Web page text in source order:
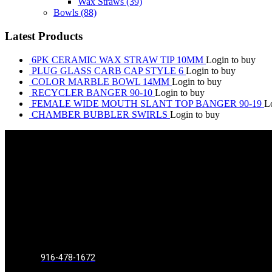
Bowls (88)
Latest Products
6PK CERAMIC WAX STRAW TIP 10MM Login to buy
PLUG GLASS CARB CAP STYLE 6 Login to buy
COLOR MARBLE BOWL 14MM Login to buy
RECYCLER BANGER 90-10 Login to buy
FEMALE WIDE MOUTH SLANT TOP BANGER 90-19
CHAMBER BUBBLER SWIRLS Login to buy
916-478-1672